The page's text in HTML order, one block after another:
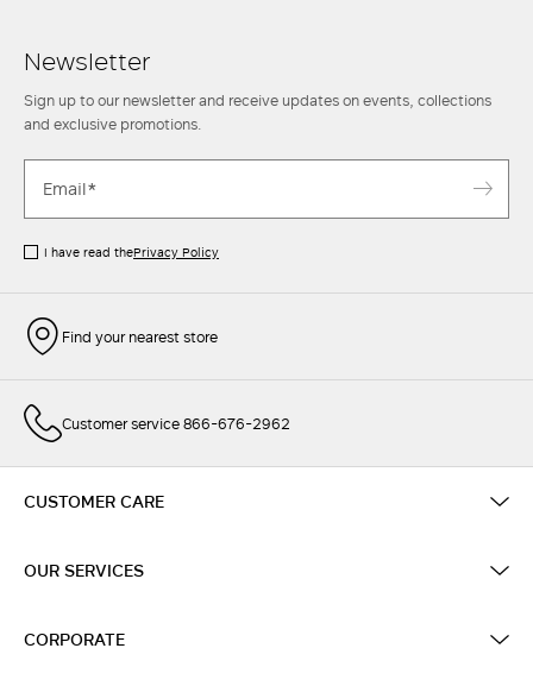
Newsletter
Sign up to our newsletter and receive updates on events, collections
and exclusive promotions.
I have read thePrivacy Policy
Find your nearest store
Customer service 866-676-2962
CUSTOMER CARE
OUR SERVICES
CORPORATE